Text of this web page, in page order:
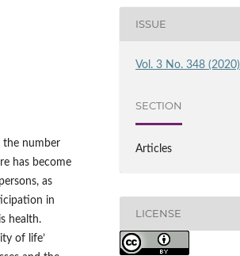
the number
has become
as
in
health.
of life’
ISSUE
Vol. 3 No. 348 (2020)
SECTION
Articles
LICENSE